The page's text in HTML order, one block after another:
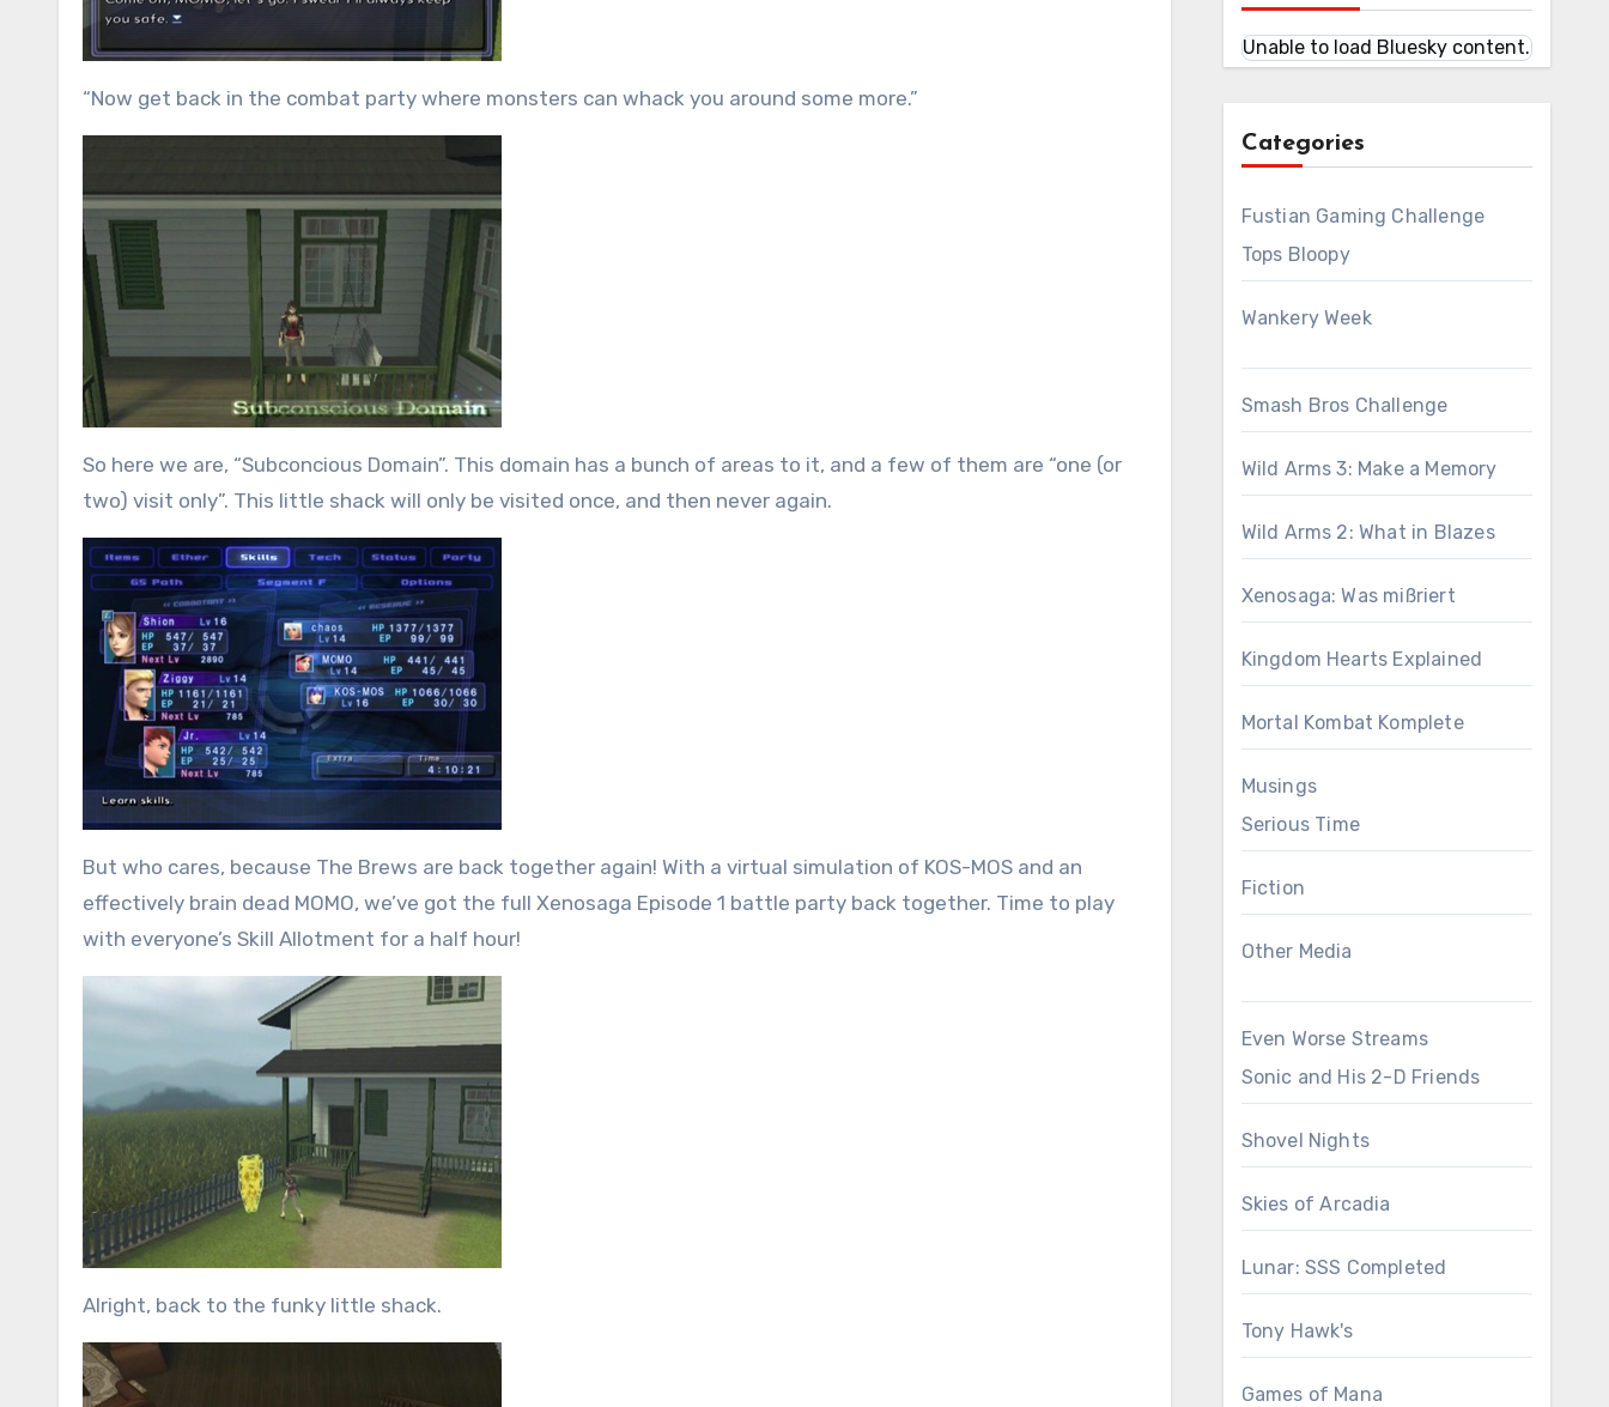
“Now get back in the combat party where monsters can whack you around some more.”
So here we are, “Subconcious Domain”. This domain has a bunch of areas to it, and a few of them are “one (or
two) visit only”. This little shack will only be visited once, and then never again.
But who cares, because The Brews are back together again! With a virtual simulation of KOS-MOS and an
effectively brain dead MOMO, we’ve got the full Xenosaga Episode 1 battle party back together. Time to play
with everyone’s Skill Allotment for a half hour!
Alright, back to the funky little shack.
Unable to load Bluesky content.
Categories
Fustian Gaming Challenge
Tops Bloopy
Wankery Week
Smash Bros Challenge
Wild Arms 3: Make a Memory
Wild Arms 2: What in Blazes
Xenosaga: Was mißriert
Kingdom Hearts Explained
Mortal Kombat Komplete
Musings
Serious Time
Fiction
Other Media
Even Worse Streams
Sonic and His 2-D Friends
Shovel Nights
Skies of Arcadia
Lunar: SSS Completed
Tony Hawk's
Games of Mana